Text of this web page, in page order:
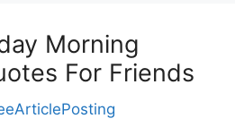
Morning
For Friends